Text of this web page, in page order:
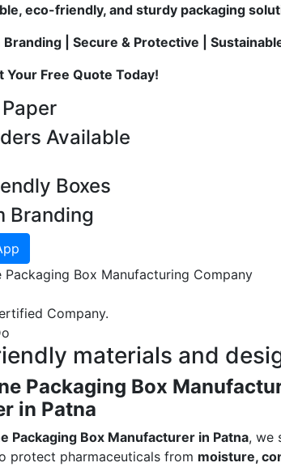
eco-friendly, and sturdy packaging
| Secure & Protective |
Your Free Quote Today!
Available
Boxes
Branding
Company.
materials and
Packaging Box
in Patna
Packaging Box Manufacturer in Patna, we
protect pharmaceuticals from moisture,